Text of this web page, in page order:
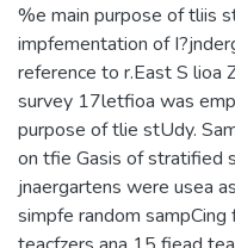
%e main purpose of tliis
impfementation of
reference to r.East S lioa
survey 17letfioa was
purpose of tlie stUdy.
on tfie Gasis of stratified
jnaergartens were usea
simpfe random